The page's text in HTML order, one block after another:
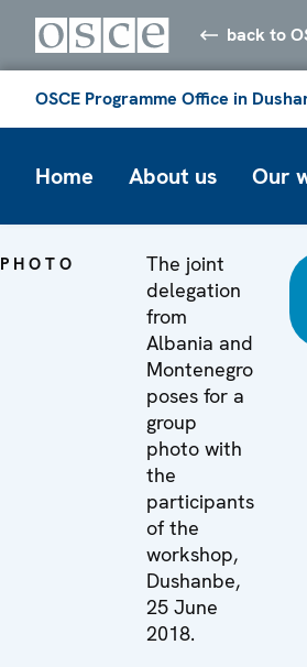
back to
OSCE Programme Office in
Home About us Our
PHOTO
The joint
delegation
from
Albania and
Montenegro
poses for a
group
photo with
the
participants
of the
workshop,
Dushanbe,
25 June
2018.